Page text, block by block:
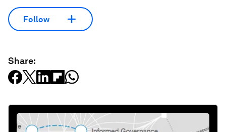
Follow
Share: